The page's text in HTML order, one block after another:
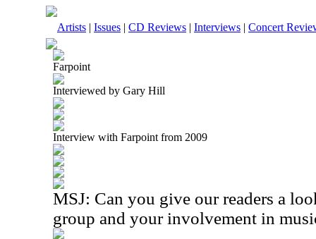
Artists | Issues | CD Reviews | Interviews | Concert
Farpoint
Interviewed by Gary Hill
Interview with Farpoint from 2009
MSJ: Can you give our readers a
group and your involvement in